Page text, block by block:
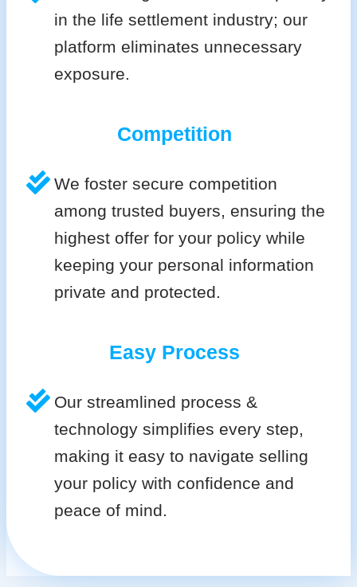
in the life settlement industry; our
platform eliminates unnecessary
exposure.
Competition
We foster secure competition
among trusted buyers, ensuring the
highest offer for your policy while
keeping your personal information
private and protected.
Easy Process
Our streamlined process &
technology simplifies every step,
making it easy to navigate selling
your policy with confidence and
peace of mind.